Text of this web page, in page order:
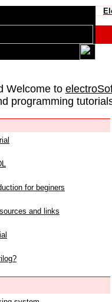
Welcome to
programming
for beginers
and links